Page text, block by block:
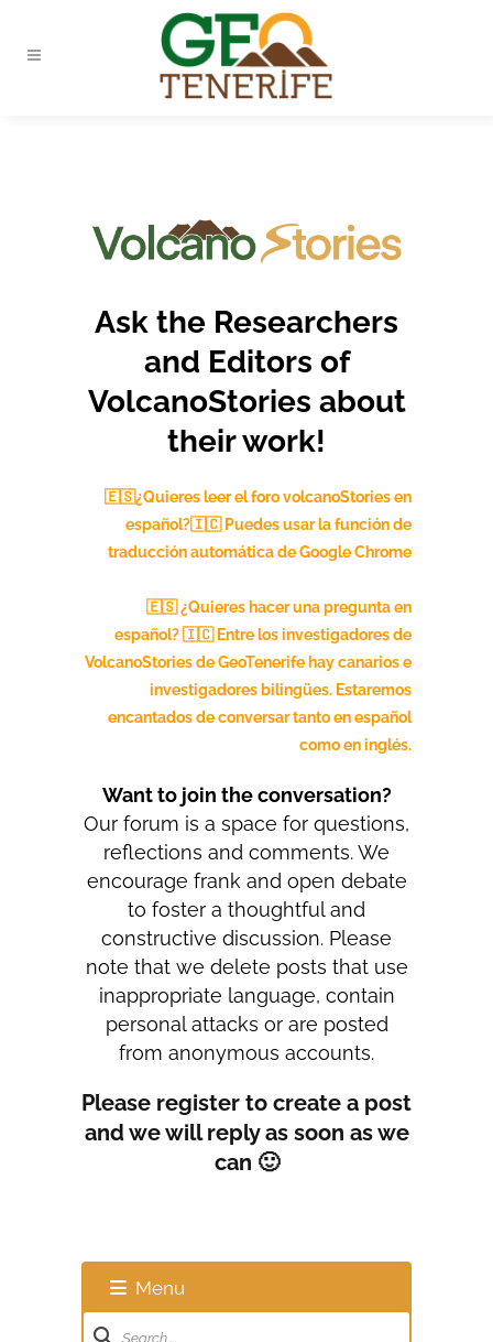
Ask the Researchers
and Editors of
VolcanoStories about
their work!
🇪🇸¿Quieres leer el foro volcanoStories en
español?🇮🇨 Puedes usar la función de
traducción automática de Google Chrome
🇪🇸 ¿Quieres hacer una pregunta en
español? 🇮🇨 Entre los investigadores de
VolcanoStories de GeoTenerife hay canarios e
investigadores bilingües. Estaremos
encantados de conversar tanto en español
como en inglés.
Want to join the conversation?
Our forum is a space for questions,
reflections and comments. We
encourage frank and open debate
to foster a thoughtful and
constructive discussion. Please
note that we delete posts that use
inappropriate language, contain
personal attacks or are posted
from anonymous accounts.
Please register to create a post
and we will reply as soon as we
can 🙂
Menu
Forum